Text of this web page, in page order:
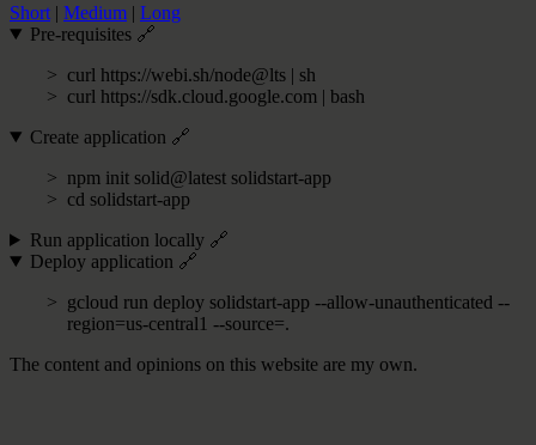
Short | Medium | Long
Pre-requisites 🔗
curl https://webi.sh/node@lts | sh
curl https://sdk.cloud.google.com | bash
Create application 🔗
npm init solid@latest solidstart-app
cd solidstart-app
Run application locally 🔗
Deploy application 🔗
gcloud run deploy solidstart-app --allow-unauthenticated --
region=us-central1 --source=.
The content and opinions on this website are my own.